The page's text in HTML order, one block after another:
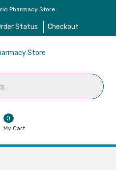
Pharmacy Store
Status Checkout
0
items
$0.00
My Cart